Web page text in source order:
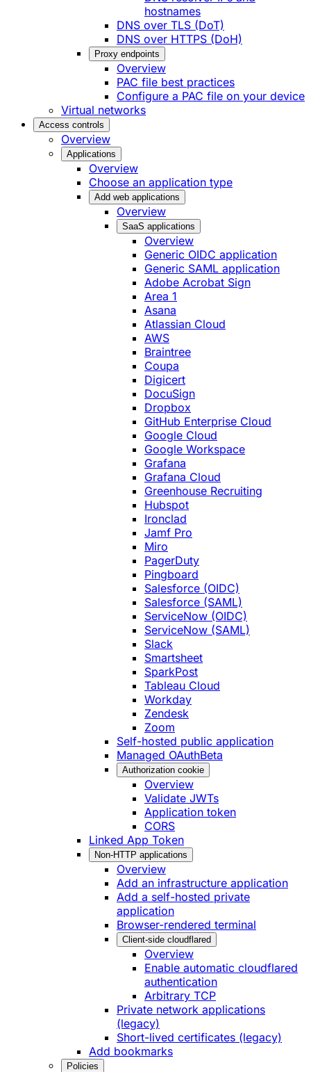
hostnames
DNS over TLS (DoT)
DNS over HTTPS (DoH)
Proxy endpoints
Overview
PAC file best practices
Configure a PAC file on your device
Virtual networks
Access controls
Overview
Applications
Overview
Choose an application type
Add web applications
Overview
SaaS applications
Overview
Generic OIDC application
Generic SAML application
Adobe Acrobat Sign
Area 1
Asana
Atlassian Cloud
AWS
Braintree
Coupa
Digicert
DocuSign
Dropbox
GitHub Enterprise Cloud
Google Cloud
Google Workspace
Grafana
Grafana Cloud
Greenhouse Recruiting
Hubspot
Ironclad
Jamf Pro
Miro
PagerDuty
Pingboard
Salesforce (OIDC)
Salesforce (SAML)
ServiceNow (OIDC)
ServiceNow (SAML)
Slack
Smartsheet
SparkPost
Tableau Cloud
Workday
Zendesk
Zoom
Self-hosted public application
Managed OAuthBeta
Authorization cookie
Overview
Validate JWTs
Application token
CORS
Linked App Token
Non-HTTP applications
Overview
Add an infrastructure application
Add a self-hosted private
application
Browser-rendered terminal
Client-side cloudflared
Overview
Enable automatic cloudflared
authentication
Arbitrary TCP
Private network applications
(legacy)
Short-lived certificates (legacy)
Add bookmarks
Policies